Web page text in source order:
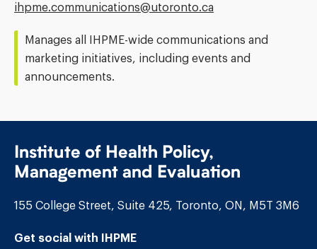
Email
ihpme.communications@​utoronto.ca
Manages all IHPME-wide communications and
marketing initiatives, including events and
announcements.
Institute of Health Policy,
Management and Evaluation
155 College Street, Suite 425, Toronto, ON, M5T 3M6
Get social with IHPME